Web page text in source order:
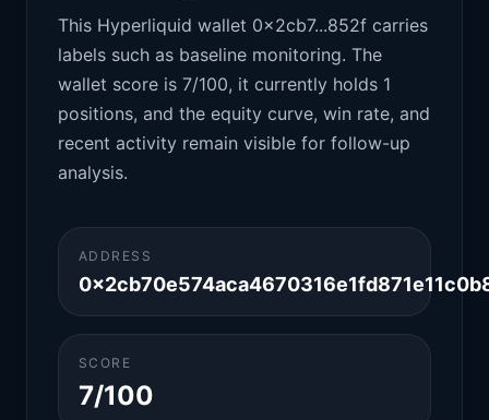
This Hyperliquid wallet 0x2cb7...852f carries
labels such as baseline monitoring. The
wallet score is 7/100, it currently holds 1
positions, and the equity curve, win rate, and
recent activity remain visible for follow-up
analysis.
ADDRESS
SCORE
7/100